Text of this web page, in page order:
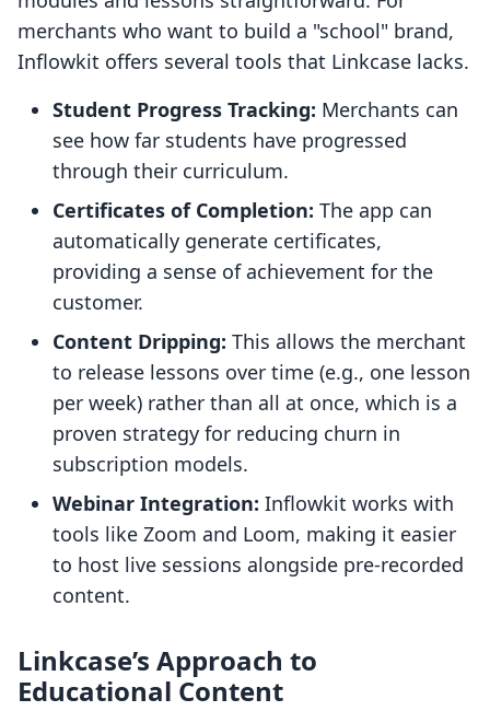
merchants who want to build a "school" brand,
Inflowkit offers several tools that Linkcase lacks.
Student Progress Tracking: Merchants can
see how far students have progressed
through their curriculum.
Certificates of Completion: The app can
automatically generate certificates,
providing a sense of achievement for the
customer.
Content Dripping: This allows the merchant
to release lessons over time (e.g., one lesson
per week) rather than all at once, which is a
proven strategy for reducing churn in
subscription models.
Webinar Integration: Inflowkit works with
tools like Zoom and Loom, making it easier
to host live sessions alongside pre-recorded
content.
Linkcase’s Approach to
Educational Content